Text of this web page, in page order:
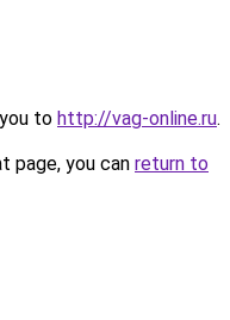
to http://vag-online.ru.
page, you can return to